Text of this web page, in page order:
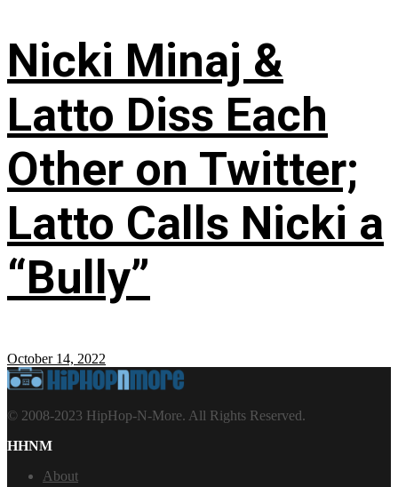
Nicki Minaj &
Latto Diss Each
Other on Twitter;
Latto Calls Nicki a
“Bully”
October 14, 2022
© 2008-2023 HipHop-N-More. All Rights Reserved.
HHNM
About